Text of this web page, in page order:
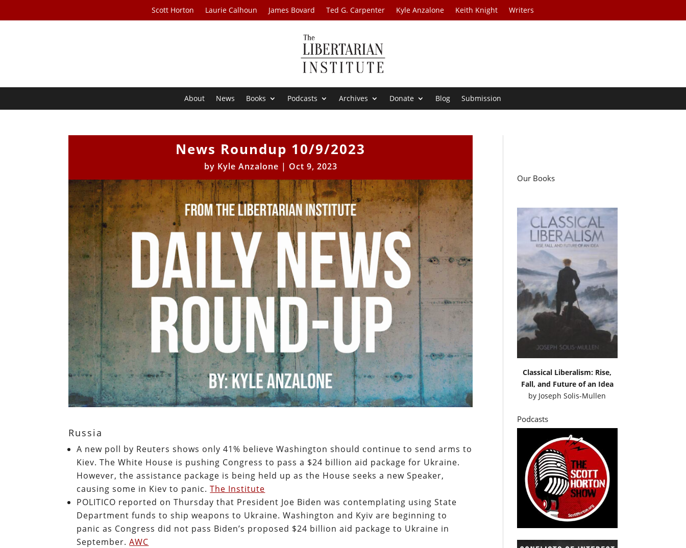
Scott Horton Laurie Calhoun James Bovard Ted G. Carpenter Kyle Anzalone Keith Knight Writers
About News Books Podcasts Archives Donate Blog Submission
News Roundup 10/9/2023
by Kyle Anzalone | Oct 9, 2023
Russia
A new poll by Reuters shows only 41% believe Washington should continue to send arms to
Kiev. The White House is pushing Congress to pass a $24 billion aid package for Ukraine.
However, the assistance package is being held up as the House seeks a new Speaker,
causing some in Kiev to panic.The Institute
POLITICO reported on Thursday that President Joe Biden was contemplating using State
Department funds to ship weapons to Ukraine. Washington and Kyiv are beginning to
panic as Congress did not pass Biden’s proposed $24 billion aid package to Ukraine in
September.AWC
Our Books
Classical Liberalism: Rise,
Fall, and Future of an Idea
by Joseph Solis-Mullen
Podcasts